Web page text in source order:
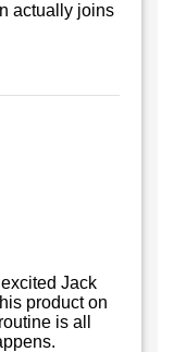
actually joins
Jack
product on
is all